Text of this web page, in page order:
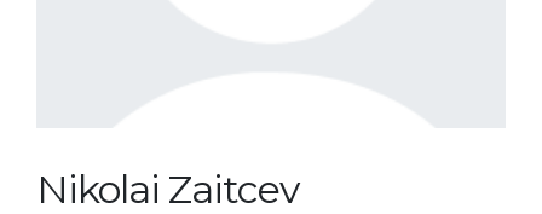
Nikolai Zaitcev